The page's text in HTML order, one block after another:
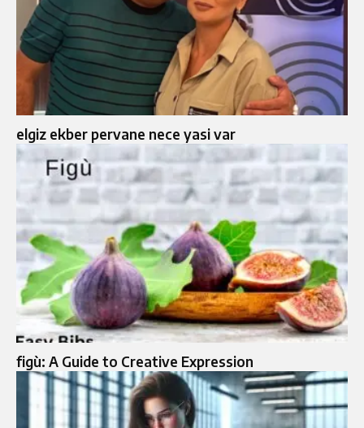
elgiz ekber pervane nece yasi var
figù: A Guide to Creative Expression